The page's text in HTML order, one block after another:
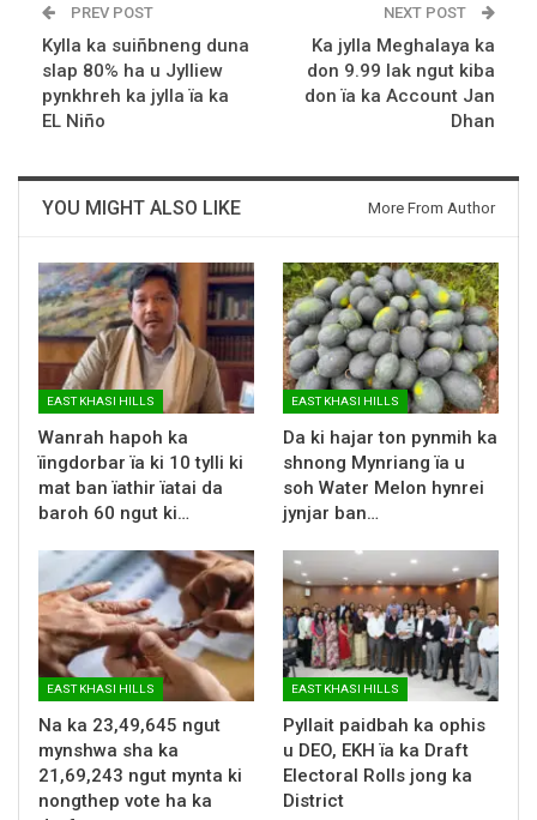
PREV POST
Kylla ka suiñbneng duna
slap 80% ha u Jylliew
pynkhreh ka jylla ïa ka
EL Niño
NEXT POST
Ka jylla Meghalaya ka
don 9.99 lak ngut kiba
don ïa ka Account Jan
Dhan
YOU MIGHT ALSO LIKE More From Author
EAST KHASI HILLS
Wanrah hapoh ka
ïingdorbar ïa ki 10 tylli ki
mat ban ïathir ïatai da
baroh 60 ngut ki…
EAST KHASI HILLS
Da ki hajar ton pynmih ka
shnong Mynriang ïa u
soh Water Melon hynrei
jynjar ban…
EAST KHASI HILLS
Na ka 23,49,645 ngut
mynshwa sha ka
21,69,243 ngut mynta ki
nongthep vote ha ka
EAST KHASI HILLS
Pyllait paidbah ka ophis
u DEO, EKH ïa ka Draft
Electoral Rolls jong ka
District